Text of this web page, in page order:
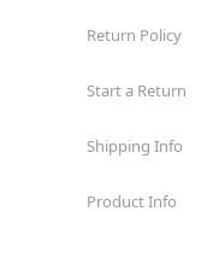
Return Policy
Start a Return
Shipping Info
Product Info